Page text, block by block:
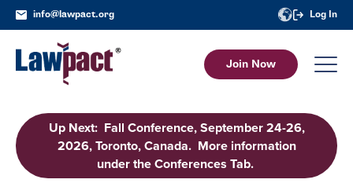
info@lawpact.org Log In
Join Now
Up Next: Fall Conference, September 24-26,
2026, Toronto, Canada. More information
under the Conferences Tab.